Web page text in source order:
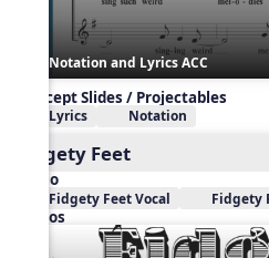
Notation and Lyrics ACC
Concept Slides / Projectables
Lyrics Notation
Fidgety Feet
Audio
Fidgety Feet Vocal Fidgety
Videos